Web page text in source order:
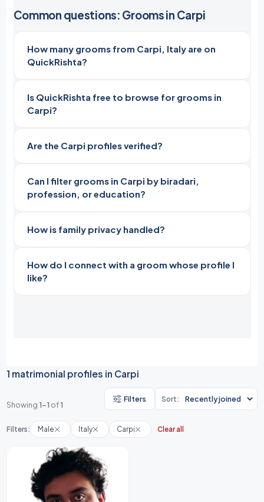
Common questions: Grooms in Carpi
How many grooms from Carpi, Italy are on
QuickRishta?
Is QuickRishta free to browse for grooms in
Carpi?
Are the Carpi profiles verified?
Can I filter grooms in Carpi by biradari,
profession, or education?
How is family privacy handled?
How do I connect with a groom whose profile I
like?
1 matrimonial profiles in Carpi
Showing 1-1 of1
Filters Sort:
Filters: Male Italy Carpi Clear all